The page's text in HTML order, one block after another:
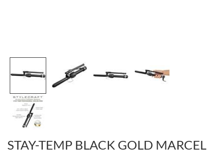
GO24•7 MEN
Hair Art
Hotheads
K18
Lighteners & Bleach
Clearance
Online Exclusives
STAY-TEMP BLACK GOLD MARCEL